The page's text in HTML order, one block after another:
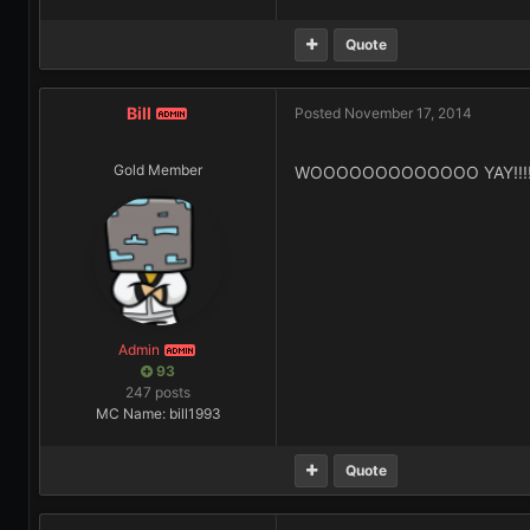
Quote
Bill ADMIN
Gold Member
Admin ADMIN
93
247 posts
MC Name: bill1993
Posted November 17, 2014
WOOOOOOOOOOOOO
Quote